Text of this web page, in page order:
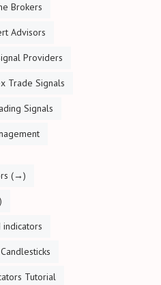
Brokers
Advisors
Providers
Trade Signals
Signals
(→)
indicators
Tutorial